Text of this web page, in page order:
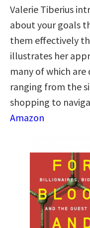
Valerie Tiberius
about your goals
them effectively
illustrates her
many of which
ranging from the
shopping to
Amazon